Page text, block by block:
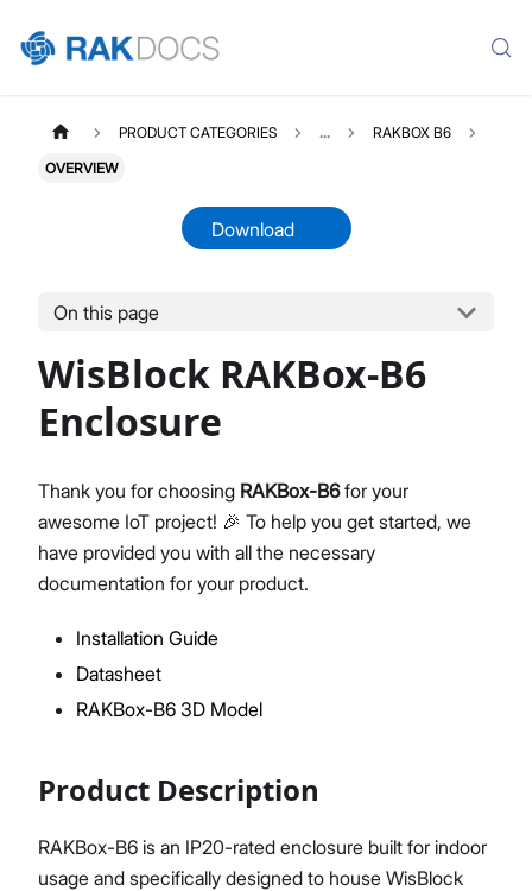
Product Overview
Installation Guide
Datasheet
Proceed
PRODUCT CATEGORIES ... RAKBOX B6
OVERVIEW
Download
On this page
WisBlock RAKBox-B6
Enclosure
Thank you for choosing RAKBox-B6for your
awesome IoT project! 🎉 To help you get started, we
have provided you with all the necessary
documentation for your product.
Installation Guide
Datasheet
RAKBox-B6 3D Model
Product Description
RAKBox-B6 is an IP20-rated enclosure built for indoor
usage and specifically designed to house WisBlock